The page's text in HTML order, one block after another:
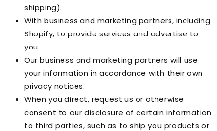
shipping).
With business and marketing partners, including
Shopify, to provide services and advertise to
you.
Our business and marketing partners will use
your information in accordance with their own
privacy notices.
When you direct, request us or otherwise
consent to our disclosure of certain information
to third parties, such as to ship you products or